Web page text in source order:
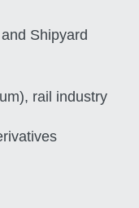
Shipyard
rail industry